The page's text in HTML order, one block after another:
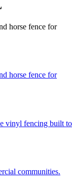
horse fence for
horse fence for
vinyl fencing built to
communities.